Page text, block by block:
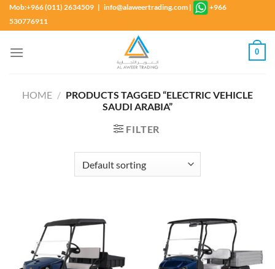
SkipMob:+966 (011) 2634509 | info@alaweertrading.com |
+966
530776911
0
HOME / PRODUCTS TAGGED “ELECTRIC VEHICLE
SAUDI ARABIA”
FILTER